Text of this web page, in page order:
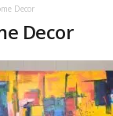
Decor
Decor